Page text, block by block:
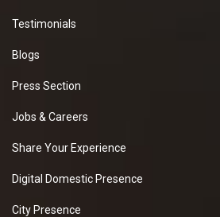
Testimonials
Blogs
Press Section
Jobs & Careers
Share Your Experience
Digital Domestic Presence
City Presence